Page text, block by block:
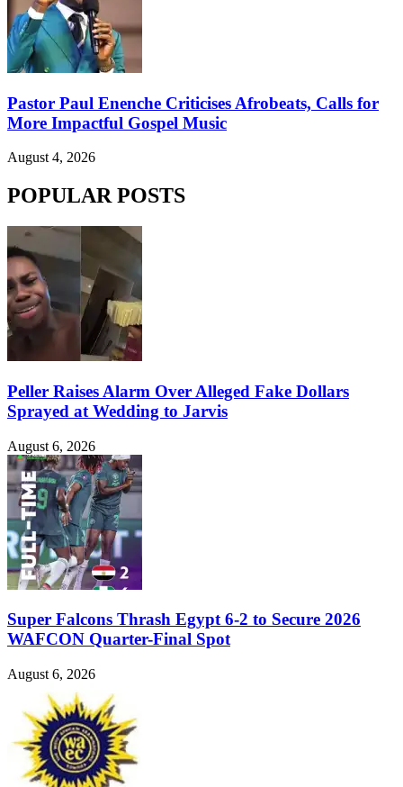
Pastor Paul Enenche Criticises Afrobeats, Calls for
More Impactful Gospel Music
August 4, 2026
POPULAR POSTS
Peller Raises Alarm Over Alleged Fake Dollars
Sprayed at Wedding to Jarvis
August 6, 2026
Super Falcons Thrash Egypt 6-2 to Secure 2026
WAFCON Quarter-Final Spot
August 6, 2026